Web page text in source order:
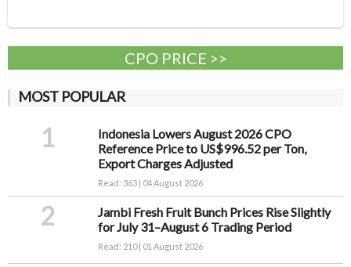
CPO PRICE >>
MOST POPULAR
1
Indonesia Lowers August 2026 CPO
Reference Price to US$996.52 per Ton,
Export Charges Adjusted
Read: 363 | 04 August 2026
2
Jambi Fresh Fruit Bunch Prices Rise Slightly
for July 31–August 6 Trading Period
Read: 210 | 01 August 2026